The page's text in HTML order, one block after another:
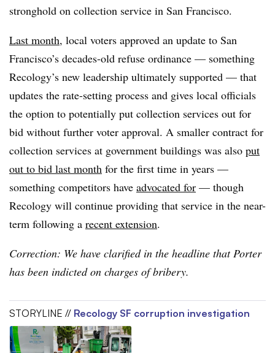
stronghold on collection service in San Francisco.
Last month, local voters approved an update to San
Francisco’s decades-old refuse ordinance — something
Recology’s new leadership ultimately supported — that
updates the rate-setting process and gives local officials
the option to potentially put collection services out for
bid without further voter approval. A smaller contract for
collection services at government buildings was also put
out to bid last month for the first time in years —
something competitors have advocated for — though
Recology will continue providing that service in the near-
term following a recent extension.
Correction: We have clarified in the headline that Porter
has been indicted on charges of bribery.
STORYLINE // Recology SF corruption investigation